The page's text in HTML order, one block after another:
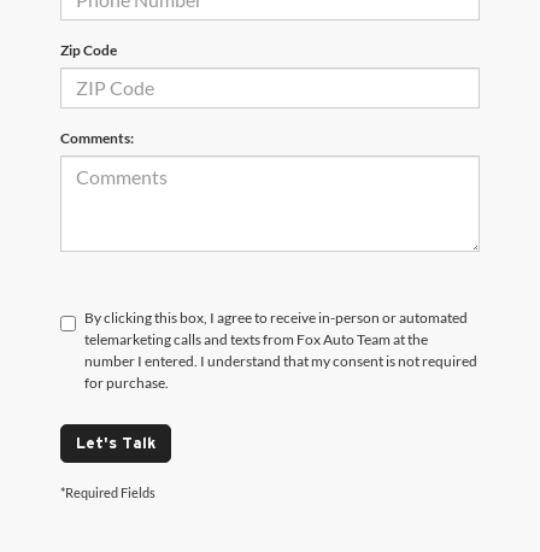
Zip Code
Comments:
By clicking this box, I agree to receive in-person or automated
telemarketing calls and texts from Fox Auto Team at the
number I entered. I understand that my consent is not required
for purchase.
Let's Talk
*Required Fields